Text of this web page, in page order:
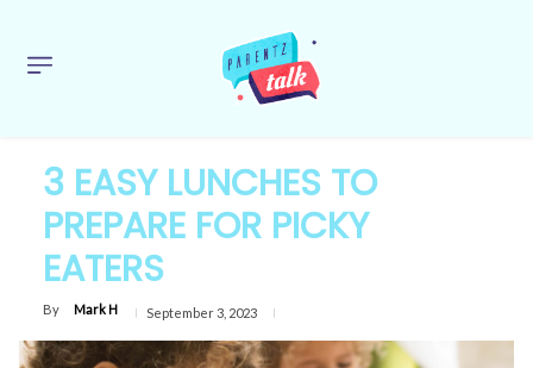
3 EASY LUNCHES TO
PREPARE FOR PICKY
EATERS
By Mark H September 3, 2023